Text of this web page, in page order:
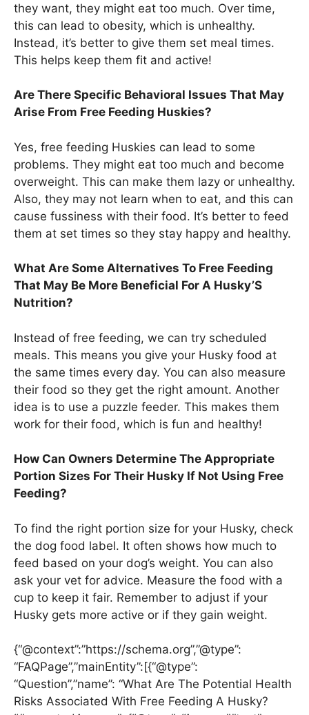
they want, they might eat too much. Over time,
this can lead to obesity, which is unhealthy.
Instead, it’s better to give them set meal times.
This helps keep them fit and active!
Are There Specific Behavioral Issues That May
Arise From Free Feeding Huskies?
Yes, free feeding Huskies can lead to some
problems. They might eat too much and become
overweight. This can make them lazy or unhealthy.
Also, they may not learn when to eat, and this can
cause fussiness with their food. It’s better to feed
them at set times so they stay happy and healthy.
What Are Some Alternatives To Free Feeding
That May Be More Beneficial For A Husky’S
Nutrition?
Instead of free feeding, we can try scheduled
meals. This means you give your Husky food at
the same times every day. You can also measure
their food so they get the right amount. Another
idea is to use a puzzle feeder. This makes them
work for their food, which is fun and healthy!
How Can Owners Determine The Appropriate
Portion Sizes For Their Husky If Not Using Free
Feeding?
To find the right portion size for your Husky, check
the dog food label. It often shows how much to
feed based on your dog’s weight. You can also
ask your vet for advice. Measure the food with a
cup to keep it fair. Remember to adjust if your
Husky gets more active or if they gain weight.
{“@context”:”https://schema.org”,”@type”:
“FAQPage”,”mainEntity”:[{“@type”:
“Question”,”name”: “What Are The Potential Health
Risks Associated With Free Feeding A Husky?